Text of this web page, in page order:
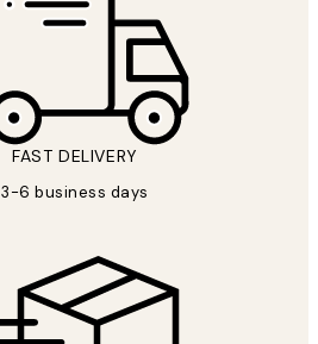
FAST DELIVERY
3-6 business days